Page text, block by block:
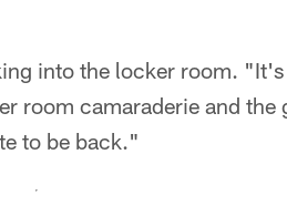
into the locker room.
room camaraderie and the
to be back."